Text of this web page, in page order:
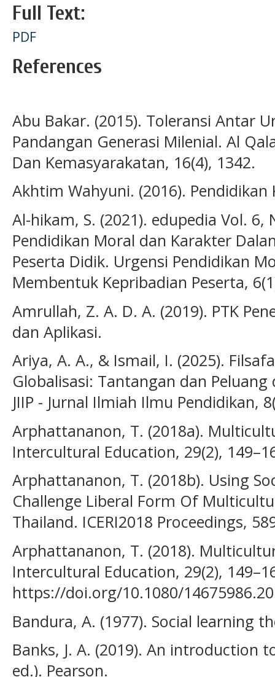
Full Text:
PDF
References
Abu Bakar. (2015). Toleransi Antar
Pandangan Generasi Milenial. Al
Dan Kemasyarakatan, 16(4), 1342.
Akhtim Wahyuni. (2016). Pendidikan
Al-hikam, S. (2021). edupedia Vol. 6,
Pendidikan Moral dan Karakter
Peserta Didik. Urgensi Pendidikan
Membentuk Kepribadian Peserta,
Amrullah, Z. A. D. A. (2019). PTK
dan Aplikasi.
Ariya, A. A., & Ismail, I. (2025).
Globalisasi: Tantangan dan
JIIP - Jurnal Ilmiah Ilmu Pendidikan,
Arphattananon, T. (2018a).
Intercultural Education, 29(2),
Arphattananon, T. (2018b). Using
Challenge Liberal Form Of
Thailand. ICERI2018 Proceedings,
Arphattananon, T. (2018).
Intercultural Education, 29(2),
https://doi.org/10.1080/
Bandura, A. (1977). Social learning
Banks, J. A. (2019). An
ed.). Pearson.